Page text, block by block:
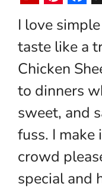
F
l
i
p
b
o
a
r
d
i
n
t
e
r
e
s
t
a
c
e
b
o
o
k
I love
taste like a
Chicken
to dinners
sweet, and
fuss. I make
crowd
special and